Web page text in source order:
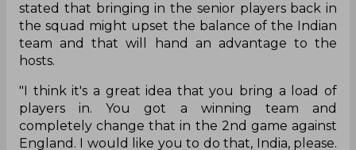
stated that bringing in the senior players back in
the squad might upset the balance of the Indian
team and that will hand an advantage to the
hosts.
"I think it's a great idea that you bring a load of
players in. You got a winning team and
completely change that in the 2nd game against
England. I would like you to do that, India, please.